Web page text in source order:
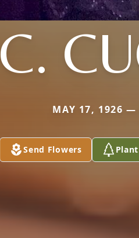
C.
MAY 17, 1926 —
Send Flowers